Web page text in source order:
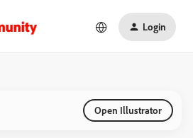
Login
Open Illustrator